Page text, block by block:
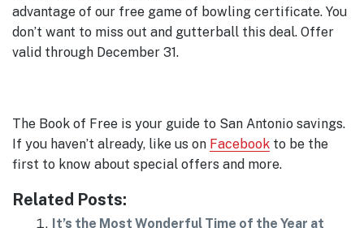
advantage of our free game of bowling certificate. You
don’t want to miss out and gutterball this deal. Offer
valid through December 31.
The Book of Free is your guide to San Antonio savings.
If you haven’t already, like us on Facebook to be the
first to know about special offers and more.
Related Posts:
It’s the Most Wonderful Time of the Year at